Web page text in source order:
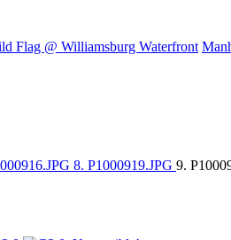
Flag @ Williamsburg Waterfront
8. P1000919.JPG 9.